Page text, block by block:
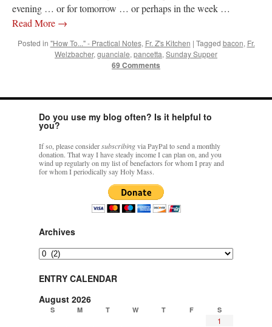
evening … or for tomorrow … or perhaps in the week …
Read More →
Posted in "How To..." - Practical Notes, Fr. Z's Kitchen | Tagged bacon, Fr.
Welzbacher, guanciale, pancetta, Sunday Supper
69 Comments
Do you use my blog often? Is it helpful to
you?
If so, please considersubscribingvia PayPal to send a monthly
donation. That way I have steady income I can plan on, and you
wind up regularly on my list of benefactors for whom I pray and
for whom I periodically say Holy Mass.
Archives
Archives
ENTRY CALENDAR
August 2026
S M T W T F S
1